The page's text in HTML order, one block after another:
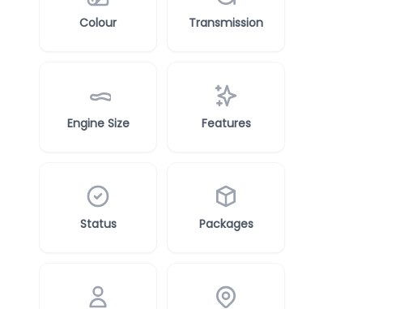
Colour Transmission
Engine Size Features
Status Packages